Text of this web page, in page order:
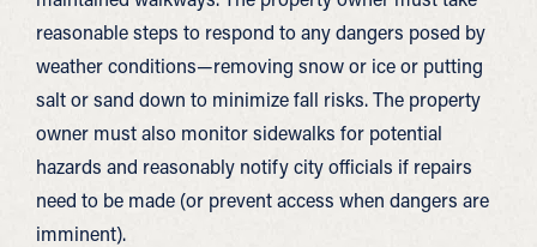
reasonable steps to respond to any dangers posed by
weather conditions—removing snow or ice or putting
salt or sand down to minimize fall risks. The property
owner must also monitor sidewalks for potential
hazards and reasonably notify city officials if repairs
need to be made (or prevent access when dangers are
imminent).